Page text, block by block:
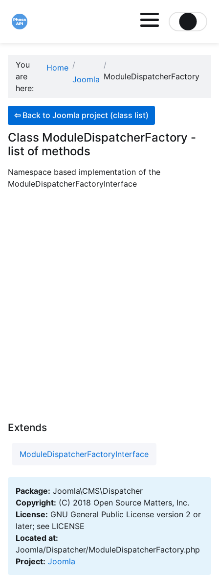
You
are
here:
Home
Joomla ModuleDispatcherFactory
⇦ Back to Joomla project (class list)
Class ModuleDispatcherFactory -
list of methods
Namespace based implementation of the
ModuleDispatcherFactoryInterface
Extends
ModuleDispatcherFactoryInterface
Package: Joomla\CMS\Dispatcher
Copyright: (C) 2018 Open Source Matters, Inc.
License: GNU General Public License version 2 or
later; see LICENSE
Located at:
Joomla/Dispatcher/ModuleDispatcherFactory.php
Project: Joomla